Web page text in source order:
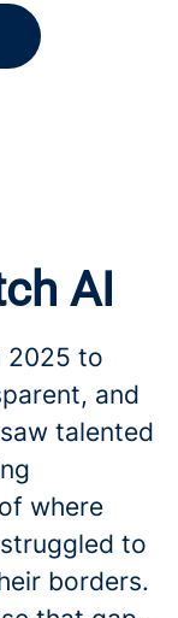
AI
2025 to
and
talented
where
to
borders.